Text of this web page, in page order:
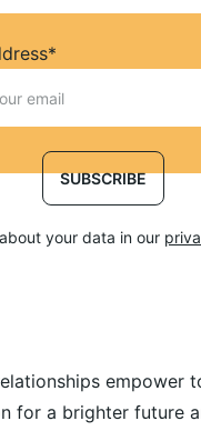
empower
for a brighter future
SUBSCRIBE
your data in our